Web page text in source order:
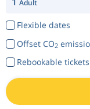
Adult
Flexible dates
Offset CO2
Rebookable tickets